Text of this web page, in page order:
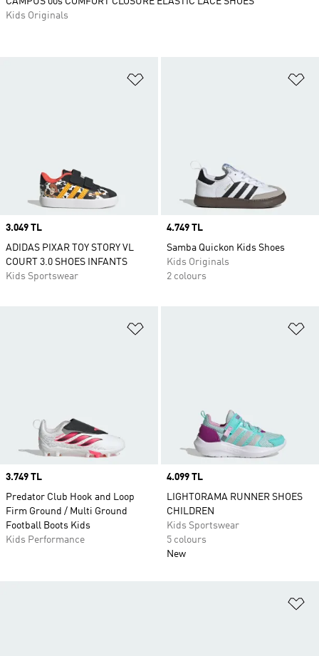
Price
3.049 TL
ADIDAS PIXAR TOY STORY VL
COURT 3.0 SHOES INFANTS
Kids Sportswear
Price
4.749 TL
Samba Quickon Kids Shoes
Kids Originals
2 colours
Price
3.749 TL
Predator Club Hook and Loop
Firm Ground / Multi Ground
Football Boots Kids
Kids Performance
Price
4.099 TL
LIGHTORAMA RUNNER SHOES
CHILDREN
Kids Sportswear
5 colours
New
Kids Originals